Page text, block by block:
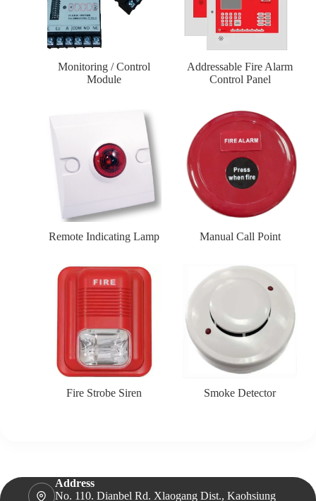
Monitoring / Control
Module
Addressable Fire Alarm
Control Panel
Remote Indicating Lamp Manual Call Point
Fire Strobe Siren Smoke Detector
Address
No. 110. Dianbel Rd. Xlaogang Dist., Kaohsiung